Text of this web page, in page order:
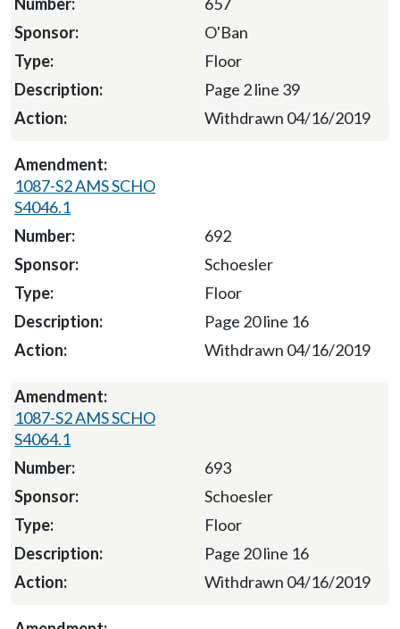
O'Ban
Floor
Page 2 line 39
Withdrawn 04/16/2019
1087-S2 AMS SCHO
S4046.1
692
Schoesler
Floor
Page 20 line 16
Withdrawn 04/16/2019
1087-S2 AMS SCHO
S4064.1
693
Schoesler
Floor
Page 20 line 16
Withdrawn 04/16/2019